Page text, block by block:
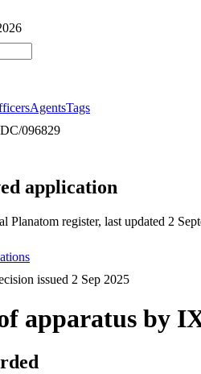
AgentsTags
DC/096829
application
Planatom register, last updated 2
issued 2 Sep 2025
apparatus by